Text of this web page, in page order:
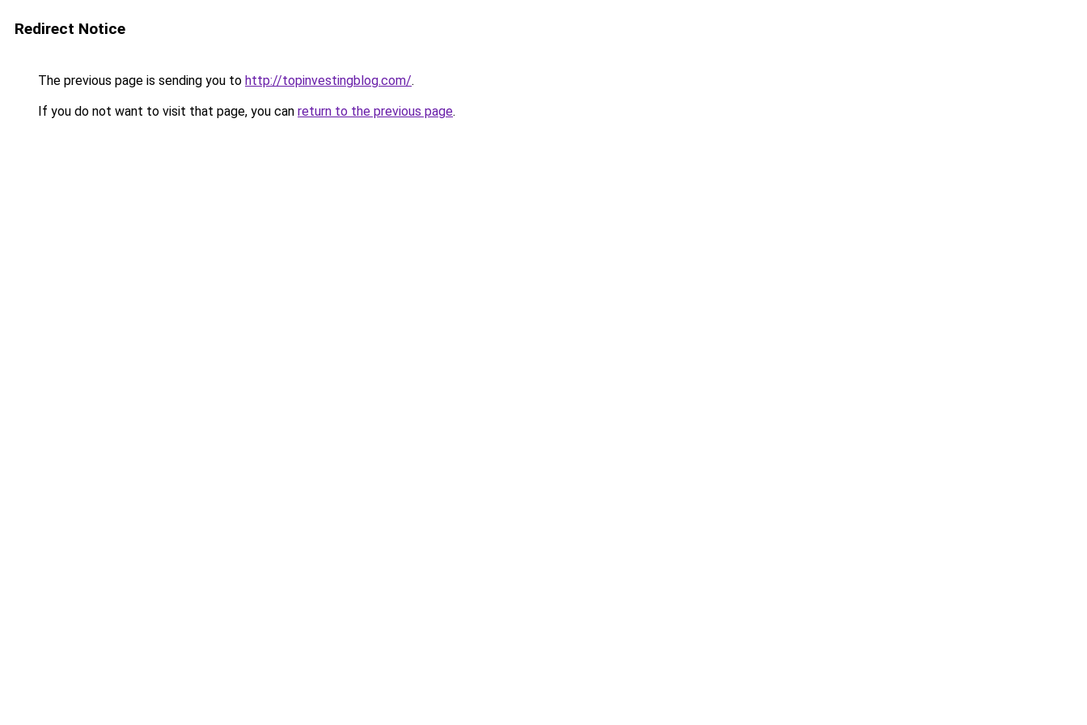
Redirect Notice
The previous page is sending you to http://topinvestingblog.com/.
If you do not want to visit that page, you can return to the previous page.